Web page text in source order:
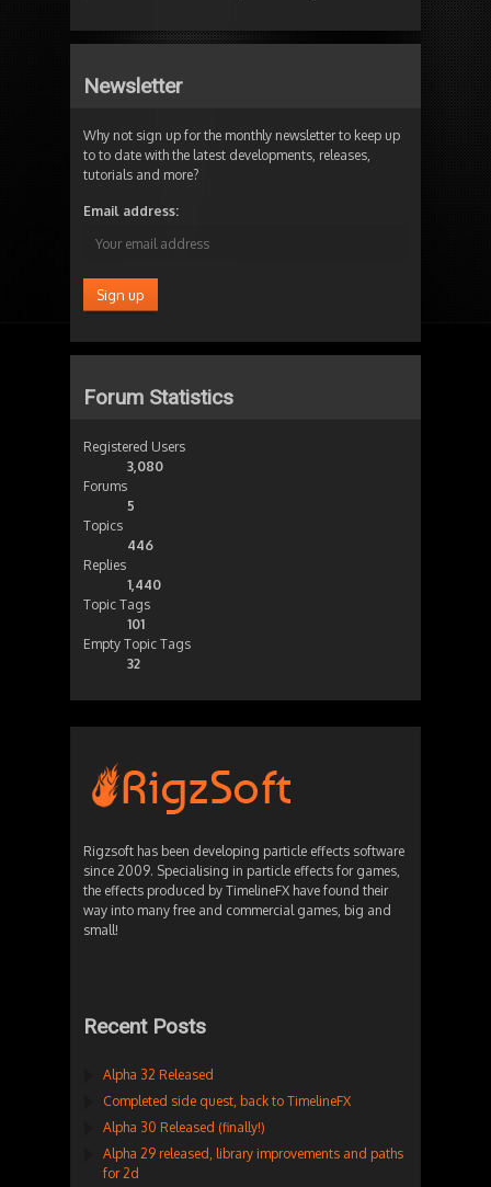
Newsletter
Why not sign up for the monthly newsletter to keep up
to to date with the latest developments, releases,
tutorials and more?
Email address:
Forum Statistics
Registered Users
3,080
Forums
5
Topics
446
Replies
1,440
Topic Tags
101
Empty Topic Tags
32
Rigzsoft has been developing particle effects software
since 2009. Specialising in particle effects for games,
the effects produced by TimelineFX have found their
way into many free and commercial games, big and
small!
Recent Posts
Alpha 32 Released
Completed side quest, back to TimelineFX
Alpha 30 Released (finally!)
Alpha 29 released, library improvements and paths
for 2d